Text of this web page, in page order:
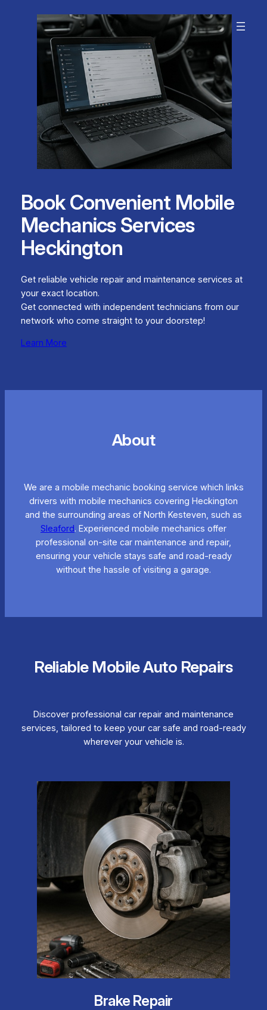
Book Convenient Mobile
Mechanics Services
Heckington
Get reliable vehicle repair and maintenance services at
your exact location.
Get connected with independent technicians from our
network who come straight to your doorstep!
Learn More
About
We are a mobile mechanic booking service which links
drivers with mobile mechanics covering Heckington
and the surrounding areas of North Kesteven, such as
Sleaford. Experienced mobile mechanics offer
professional on-site car maintenance and repair,
ensuring your vehicle stays safe and road-ready
without the hassle of visiting a garage.
Reliable Mobile Auto Repairs
Discover professional car repair and maintenance
services, tailored to keep your car safe and road-ready
wherever your vehicle is.
Brake Repair